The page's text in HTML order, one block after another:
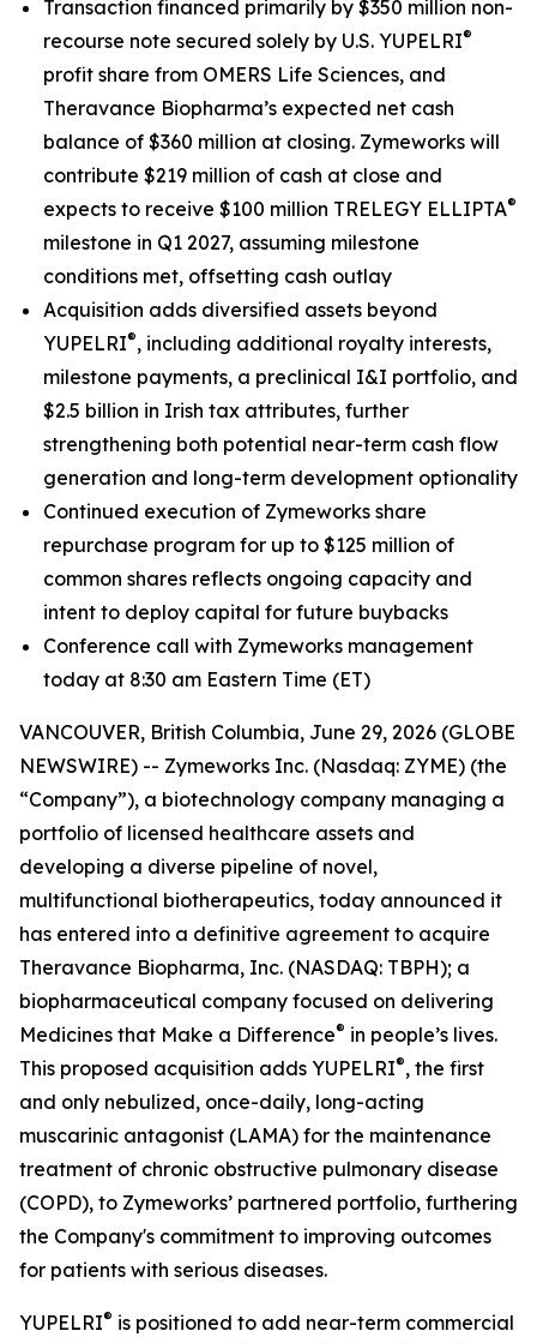
Transaction financed primarily by $350 million non-
recourse note secured solely by U.S. YUPELRI®
profit share from OMERS Life Sciences, and
Theravance Biopharma’s expected net cash
balance of $360 million at closing. Zymeworks will
contribute $219 million of cash at close and
expects to receive $100 million TRELEGY ELLIPTA®
milestone in Q1 2027, assuming milestone
conditions met, offsetting cash outlay
Acquisition adds diversified assets beyond
YUPELRI®, including additional royalty interests,
milestone payments, a preclinical I&I portfolio, and
$2.5 billion in Irish tax attributes, further
strengthening both potential near-term cash flow
generation and long-term development optionality
Continued execution of Zymeworks share
repurchase program for up to $125 million of
common shares reflects ongoing capacity and
intent to deploy capital for future buybacks
Conference call with Zymeworks management
today at 8:30 am Eastern Time (ET)
VANCOUVER, British Columbia, June 29, 2026 (GLOBE
NEWSWIRE) -- Zymeworks Inc. (Nasdaq: ZYME) (the
“Company”), a biotechnology company managing a
portfolio of licensed healthcare assets and
developing a diverse pipeline of novel,
multifunctional biotherapeutics, today announced it
has entered into a definitive agreement to acquire
Theravance Biopharma, Inc. (NASDAQ: TBPH); a
biopharmaceutical company focused on delivering
Medicines that Make a Difference® in people’s lives.
This proposed acquisition adds YUPELRI®, the first
and only nebulized, once-daily, long-acting
muscarinic antagonist (LAMA) for the maintenance
treatment of chronic obstructive pulmonary disease
(COPD), to Zymeworks’ partnered portfolio, furthering
the Company's commitment to improving outcomes
for patients with serious diseases.
YUPELRI® is positioned to add near-term commercial